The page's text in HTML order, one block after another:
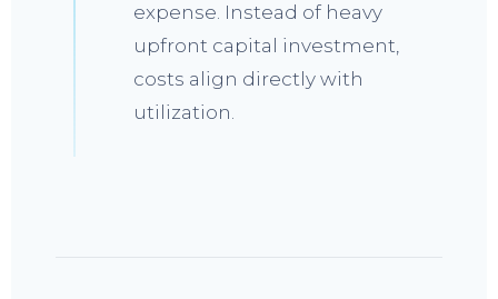
expense. Instead of heavy
upfront capital investment,
costs align directly with
utilization.